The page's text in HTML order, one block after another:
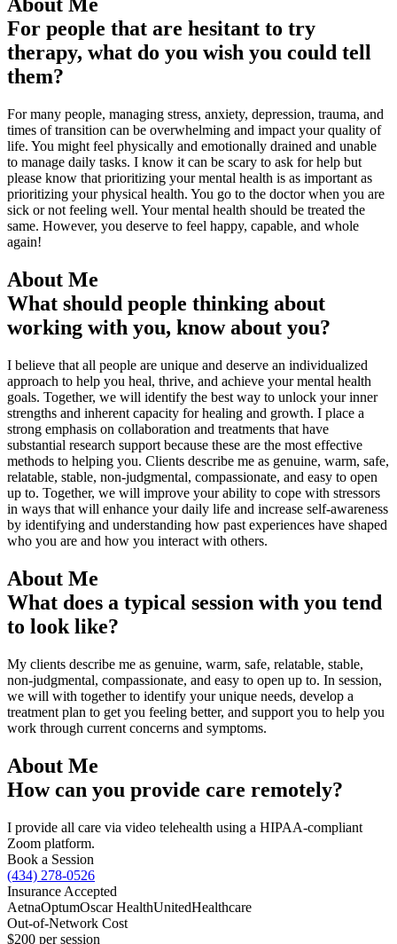
About Me
For people that are hesitant to try
therapy, what do you wish you could tell
them?
For many people, managing stress, anxiety, depression, trauma, and
times of transition can be overwhelming and impact your quality of
life. You might feel physically and emotionally drained and unable
to manage daily tasks. I know it can be scary to ask for help but
please know that prioritizing your mental health is as important as
prioritizing your physical health. You go to the doctor when you are
sick or not feeling well. Your mental health should be treated the
same. However, you deserve to feel happy, capable, and whole
again!
About Me
What should people thinking about
working with you, know about you?
I believe that all people are unique and deserve an individualized
approach to help you heal, thrive, and achieve your mental health
goals. Together, we will identify the best way to unlock your inner
strengths and inherent capacity for healing and growth. I place a
strong emphasis on collaboration and treatments that have
substantial research support because these are the most effective
methods to helping you. Clients describe me as genuine, warm, safe,
relatable, stable, non-judgmental, compassionate, and easy to open
up to. Together, we will improve your ability to cope with stressors
in ways that will enhance your daily life and increase self-awareness
by identifying and understanding how past experiences have shaped
who you are and how you interact with others.
About Me
What does a typical session with you tend
to look like?
My clients describe me as genuine, warm, safe, relatable, stable,
non-judgmental, compassionate, and easy to open up to. In session,
we will with together to identify your unique needs, develop a
treatment plan to get you feeling better, and support you to help you
work through current concerns and symptoms.
About Me
How can you provide care remotely?
I provide all care via video telehealth using a HIPAA-compliant
Zoom platform.
Book a Session
(434) 278-0526
Insurance Accepted
AetnaOptumOscar HealthUnitedHealthcare
Out-of-Network Cost
$200 per session